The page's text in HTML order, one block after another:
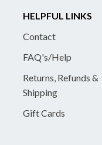
HELPFUL LINKS
Contact
FAQ's/Help
Returns, Refunds &
Shipping
Gift Cards